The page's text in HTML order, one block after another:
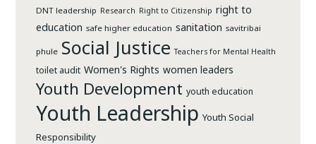
DNT leadership Research Right to Citizenship right to
education safe higher education sanitation savitribai
phule Social Justice Teachers for Mental Health
toilet audit Women's Rights women leaders
Youth Development youth education
Youth Leadership Youth Social
Responsibility